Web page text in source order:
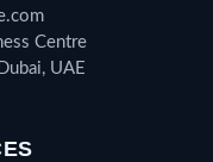
Centre
UAE